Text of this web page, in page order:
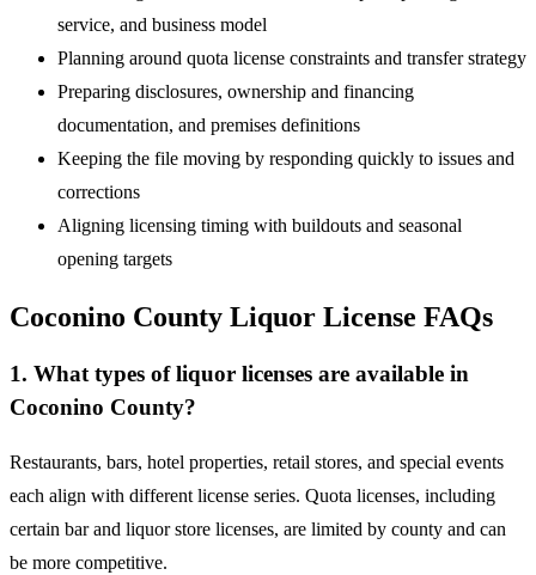
service, and business model
Planning around quota license constraints and transfer strategy
Preparing disclosures, ownership and financing
documentation, and premises definitions
Keeping the file moving by responding quickly to issues and
corrections
Aligning licensing timing with buildouts and seasonal
opening targets
Coconino County Liquor License FAQs
1. What types of liquor licenses are available in
Coconino County?
Restaurants, bars, hotel properties, retail stores, and special events
each align with different license series. Quota licenses, including
certain bar and liquor store licenses, are limited by county and can
be more competitive.